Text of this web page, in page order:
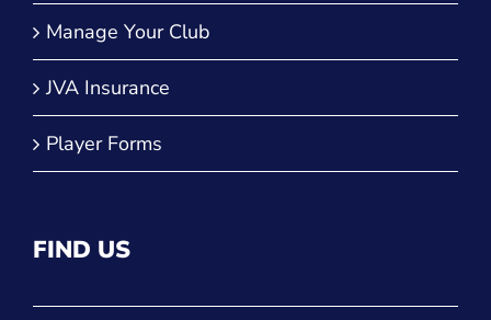
Manage Your Club
JVA Insurance
Player Forms
FIND US